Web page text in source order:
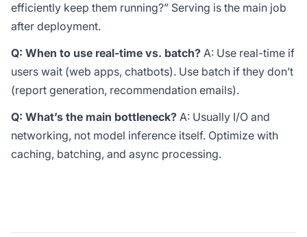
efficiently keep them running?” Serving is the main job
after deployment.
Q: When to use real-time vs. batch? A: Use real-time if
users wait (web apps, chatbots). Use batch if they don’t
(report generation, recommendation emails).
Q: What’s the main bottleneck? A: Usually I/O and
networking, not model inference itself. Optimize with
caching, batching, and async processing.